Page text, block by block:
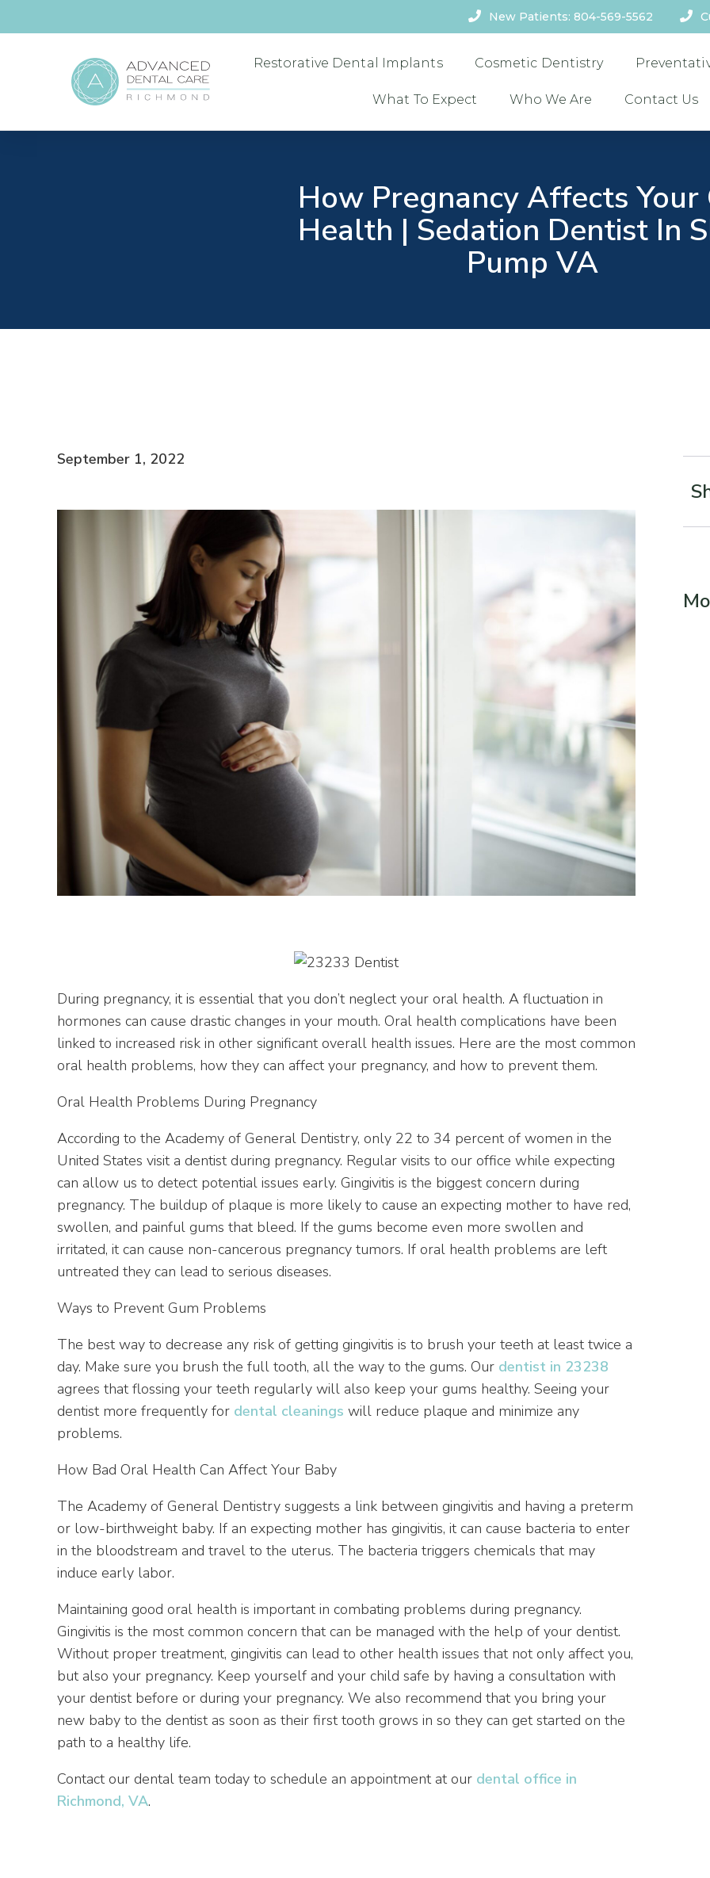
New Patients: 804-569-5562
Restorative Dental Implants Cosmetic Dentistry
What To Expect Who We Are Contact Us
How Pregnancy Affects Your
Health | Sedation Dentist In
Pump VA
September 1, 2022
During pregnancy, it is essential that you don’t neglect your oral health. A fluctuation in
hormones can cause drastic changes in your mouth. Oral health complications have been
linked to increased risk in other significant overall health issues. Here are the most common
oral health problems, how they can affect your pregnancy, and how to prevent them.
Oral Health Problems During Pregnancy
According to the Academy of General Dentistry, only 22 to 34 percent of women in the
United States visit a dentist during pregnancy. Regular visits to our office while expecting
can allow us to detect potential issues early. Gingivitis is the biggest concern during
pregnancy. The buildup of plaque is more likely to cause an expecting mother to have red,
swollen, and painful gums that bleed. If the gums become even more swollen and
irritated, it can cause non-cancerous pregnancy tumors. If oral health problems are left
untreated they can lead to serious diseases.
Ways to Prevent Gum Problems
The best way to decrease any risk of getting gingivitis is to brush your teeth at least twice a
day. Make sure you brush the full tooth, all the way to the gums. Our dentist in 23238
agrees that flossing your teeth regularly will also keep your gums healthy. Seeing your
dentist more frequently for dental cleanings will reduce plaque and minimize any
problems.
How Bad Oral Health Can Affect Your Baby
The Academy of General Dentistry suggests a link between gingivitis and having a preterm
or low-birthweight baby. If an expecting mother has gingivitis, it can cause bacteria to enter
in the bloodstream and travel to the uterus. The bacteria triggers chemicals that may
induce early labor.
Maintaining good oral health is important in combating problems during pregnancy.
Gingivitis is the most common concern that can be managed with the help of your dentist.
Without proper treatment, gingivitis can lead to other health issues that not only affect you,
but also your pregnancy. Keep yourself and your child safe by having a consultation with
your dentist before or during your pregnancy. We also recommend that you bring your
new baby to the dentist as soon as their first tooth grows in so they can get started on the
path to a healthy life.
Contact our dental team today to schedule an appointment at our dental office in
Richmond, VA.